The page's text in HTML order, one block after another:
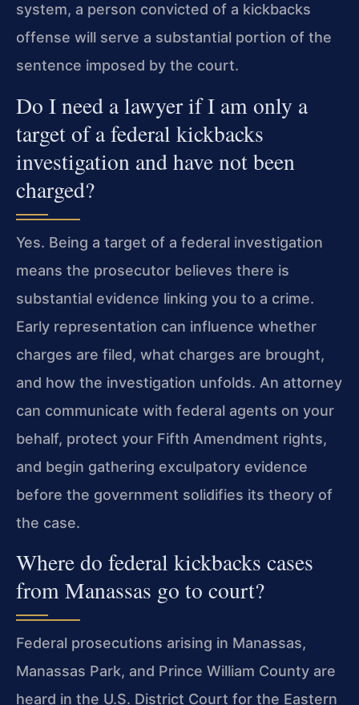
system, a person convicted of a kickbacks
offense will serve a substantial portion of the
sentence imposed by the court.
Do I need a lawyer if I am only a
target of a federal kickbacks
investigation and have not been
charged?
Yes. Being a target of a federal investigation
means the prosecutor believes there is
substantial evidence linking you to a crime.
Early representation can influence whether
charges are filed, what charges are brought,
and how the investigation unfolds. An attorney
can communicate with federal agents on your
behalf, protect your Fifth Amendment rights,
and begin gathering exculpatory evidence
before the government solidifies its theory of
the case.
Where do federal kickbacks cases
from Manassas go to court?
Federal prosecutions arising in Manassas,
Manassas Park, and Prince William County are
heard in the U.S. District Court for the Eastern